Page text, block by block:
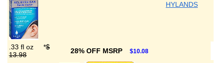
HYLANDS
.33 fl oz *$
13.98
28% OFF MSRP $10.08